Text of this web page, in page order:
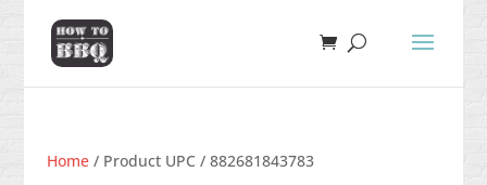
Home/ Product UPC / 882681843783